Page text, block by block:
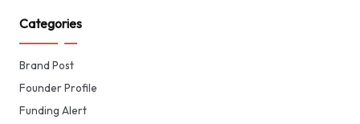
Categories
Brand Post
Founder Profile
Funding Alert